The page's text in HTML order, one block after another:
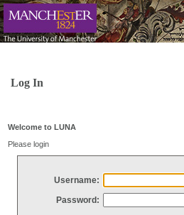
Log In
Welcome to LUNA
Please login
Username:
Password: